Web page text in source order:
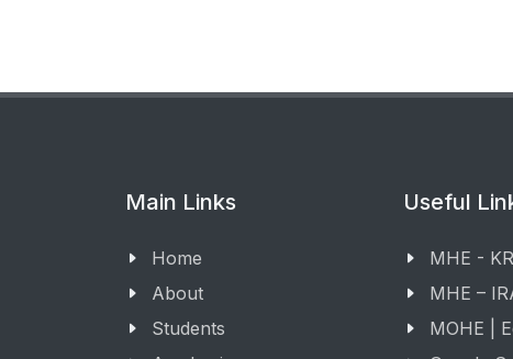
Main Links
Home
About
Students
Useful
MHE -
MHE –
MOHE |